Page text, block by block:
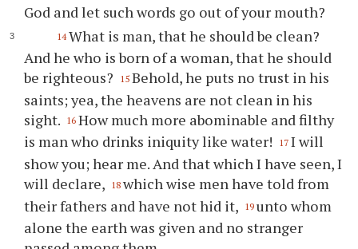
God and let such words go out of your mouth?
14 What is man, that he should be clean?
And he who is born of a woman, that he should
be righteous?
15 Behold, he puts no trust in his
saints; yea, the heavens are not clean in his
sight. 16 How much more abominable and filthy
is man who drinks iniquity like water!
17 I will
show you; hear me. And that which I have seen, I
will declare, 18 which wise men have told from
their fathers and have not hid it, 19 unto whom
alone the earth was given and no stranger